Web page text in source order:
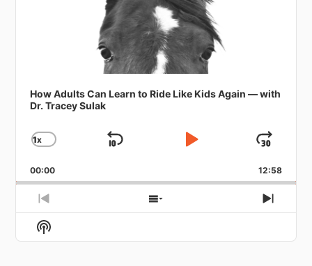
How Adults Can Learn to Ride Like Kids Again — with
Dr. Tracey Sulak
CHANGE
RATE
1X
SKIP
PLAY
JUMP
00:00 12:58
PREVIOUS
EPISODE
SHOW
EPISODES
NEXT
Show
Podcast